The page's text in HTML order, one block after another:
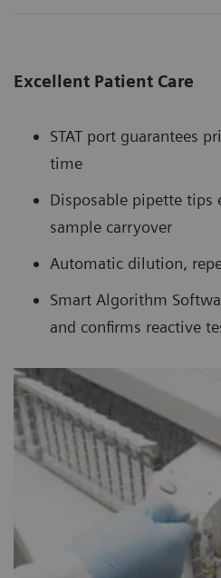
Excellent Patient Care
STAT port guarantees
time
Disposable pipette tips
sample carryover
Automatic dilution,
Smart Algorithm
and confirms reactive